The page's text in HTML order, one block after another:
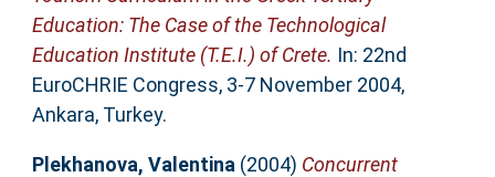
Education: The Case of the Technological
Education Institute (T.E.I.) of Crete. In: 22nd
EuroCHRIE Congress, 3-7 November 2004,
Ankara, Turkey.
Plekhanova, Valentina (2004) Concurrent